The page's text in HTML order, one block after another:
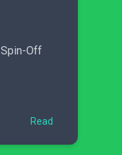
Off
Read